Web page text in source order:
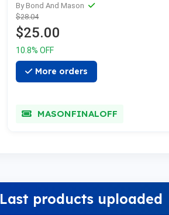
By Bond And Mason
$28.04
$25.00
10.8% OFF
More orders
MASONFINALOFF
Last products uploaded